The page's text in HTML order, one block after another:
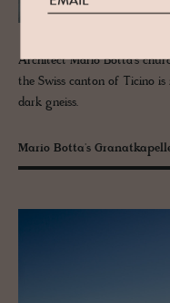
Architect Mario Botta’s
the Swiss canton of Ticino
dark gneiss.
Mario Botta's